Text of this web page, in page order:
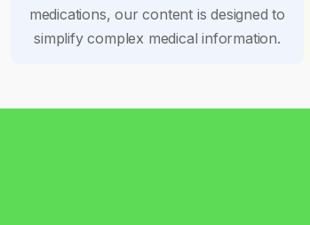
medications, our content is designed to
simplify complex medical information.